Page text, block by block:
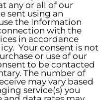
any or all of our
sent using an
the Information
with the
in accordance
Your consent is not
or use of our
to be contacted
The number of
may vary based
service(s) you